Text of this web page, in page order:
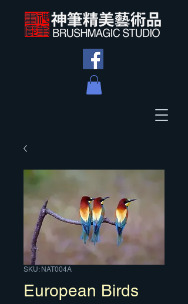
SKU: NAT004A
European Birds